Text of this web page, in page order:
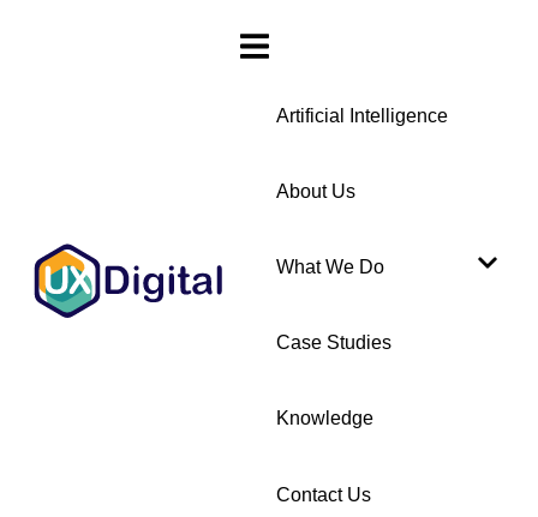
Artificial Intelligence
About Us
What We Do
Case Studies
Knowledge
Contact Us